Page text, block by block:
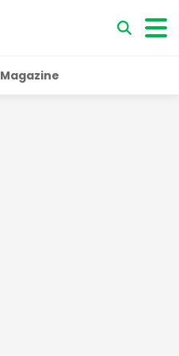
Magazine